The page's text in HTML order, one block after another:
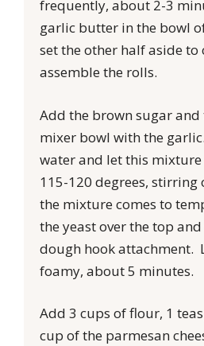
frequently, about 2-3
garlic butter in the bowl
set the other half aside to
assemble the rolls.
Add the brown sugar
mixer bowl with the
water and let this
115-120 degrees, stirring
the mixture comes to
the yeast over the top
dough hook attachment.
foamy, about 5 minutes.
Add 3 cups of flour, 1
cup of the parmesan